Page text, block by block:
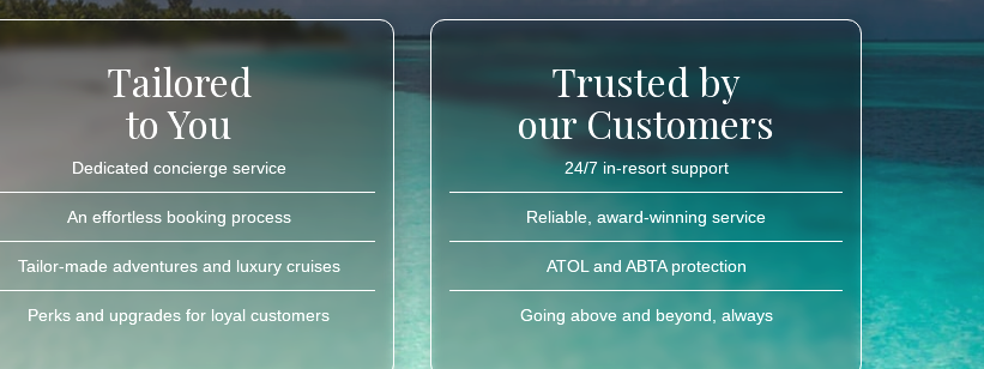
Tailored
to You
Dedicated concierge service
An effortless booking process
Tailor-made adventures and luxury cruises
Perks and upgrades for loyal customers
Trusted by
our Customers
24/7 in-resort support
Reliable, award-winning service
ATOL and ABTA protection
Going above and beyond, always